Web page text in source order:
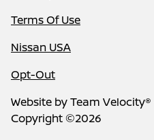
Terms Of Use
Nissan USA
Opt-Out
Website byTeam Velocity®
Copyright ©2026